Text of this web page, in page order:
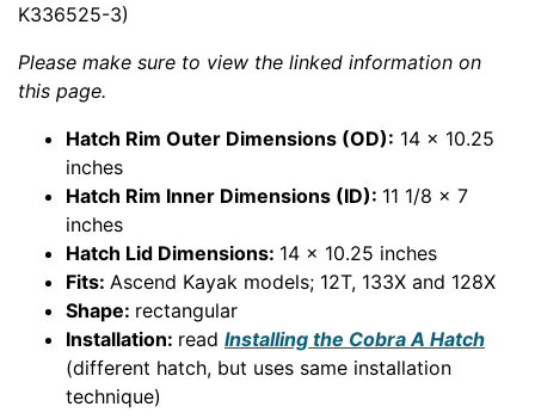
K336525-3)
Please make sure to view the linked information on
this page.
Hatch Rim Outer Dimensions (OD): 14 x 10.25
inches
Hatch Rim Inner Dimensions (ID): 11 1/8 x 7
inches
Hatch Lid Dimensions: 14 x 10.25 inches
Fits: Ascend Kayak models; 12T, 133X and 128X
Shape: rectangular
Installation: read Installing the Cobra A Hatch
(different hatch, but uses same installation
technique)